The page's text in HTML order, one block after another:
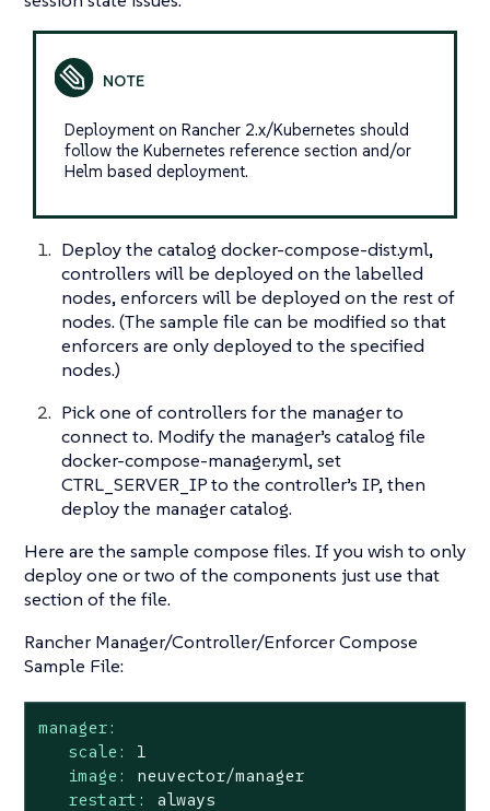
Deployment on Rancher 2.x/Kubernetes should
follow the Kubernetes reference section and/or
Helm based deployment.
Deploy the catalog docker-compose-dist.yml,
controllers will be deployed on the labelled
nodes, enforcers will be deployed on the rest of
nodes. (The sample file can be modified so that
enforcers are only deployed to the specified
nodes.)
Pick one of controllers for the manager to
connect to. Modify the manager’s catalog file
docker-compose-manager.yml, set
CTRL_SERVER_IP to the controller’s IP, then
deploy the manager catalog.
Here are the sample compose files. If you wish to only
deploy one or two of the components just use that
section of the file.
Rancher Manager/Controller/Enforcer Compose
Sample File:
manager:
scale:
1
image:
neuvector/manager
restart:
always